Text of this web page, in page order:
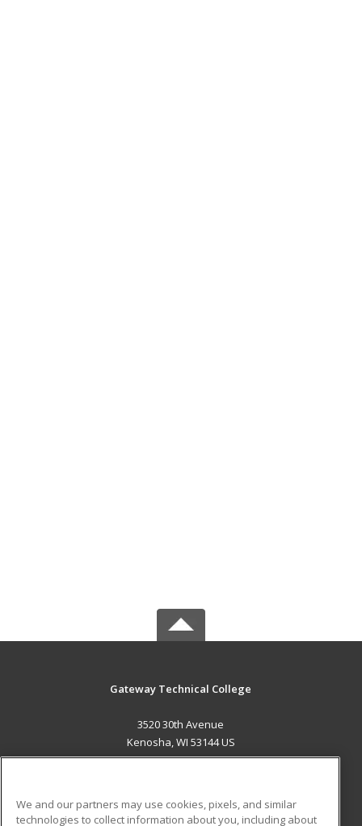
Gateway Technical College
3520 30th Avenue
Kenosha, WI 53144 US
We and our partners may use cookies, pixels, and similar
technologies to collect information about you, including about